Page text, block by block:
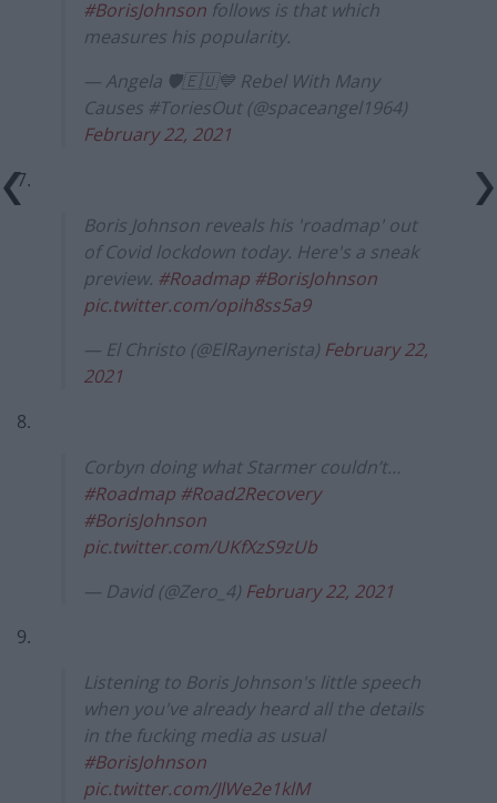
#BorisJohnson follows is that which
measures his popularity.
— Angela 🛡🇪🇺💙 Rebel With Many
Causes #ToriesOut (@spaceangel1964)
February 22, 2021
7.
Boris Johnson reveals his 'roadmap' out
of Covid lockdown today. Here's a sneak
preview. #Roadmap #BorisJohnson
pic.twitter.com/opih8ss5a9
— El Christo (@ElRaynerista) February 22,
2021
8.
Corbyn doing what Starmer couldn’t…
#Roadmap #Road2Recovery
#BorisJohnson
pic.twitter.com/UKfXzS9zUb
— David (@Zero_4) February 22, 2021
9.
Listening to Boris Johnson's little speech
when you've already heard all the details
in the fucking media as usual
#BorisJohnson
pic.twitter.com/JlWe2e1klM